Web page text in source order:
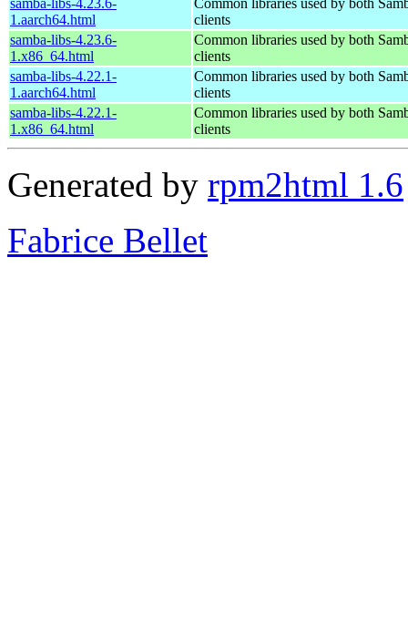
1.aarch64.html
clients
samba-libs-4.23.6-
1.x86_64.html
Common libraries used by both
clients
samba-libs-4.22.1-
1.aarch64.html
Common libraries used by both
clients
samba-libs-4.22.1-
1.x86_64.html
Common libraries used by both
clients
Generated by rpm2html 1.6
Fabrice Bellet